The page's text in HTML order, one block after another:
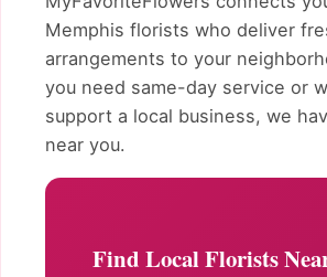
Memphis florists who deliver
arrangements to your
you need same-day service or
support a local business, we
near you.
Find Local Florists